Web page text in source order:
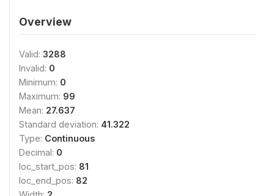
Overview
Valid: 3288
Invalid: 0
Minimum: 0
Maximum: 99
Mean: 27.637
Standard deviation: 41.322
Type: Continuous
Decimal: 0
loc_start_pos: 81
loc_end_pos: 82